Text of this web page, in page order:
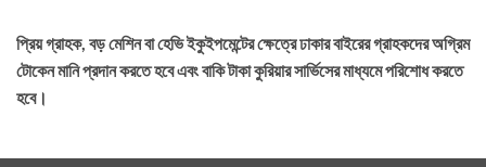
প্রিয় গ্রাহক, বড় মেশিন বা হেভি ইকুইপমেন্টের ক্ষেত্রে ঢাকার বাইরের গ্রাহকদের অগ্রিম
টোকেন মানি প্রদান করতে হবে এবং বাকি টাকা কুরিয়ার সার্ভিসের মাধ্যমে পরিশোধ করতে
হবে।